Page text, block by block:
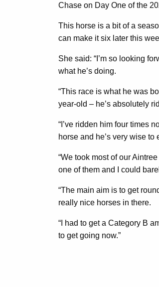
Chase on Day One of the
This horse is a bit of a
can make it six later this
She said: “I’m so looking
what he’s doing.
“This race is what he was
year-old – he’s absolutely
“I’ve ridden him four times
horse and he’s very wise
“We took most of our
one of them and I could
“The main aim is to get
really nice horses in there.
“I had to get a Category B
to get going now.”